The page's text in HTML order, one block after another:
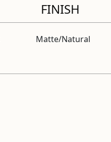
FINISH
Matte/Natural